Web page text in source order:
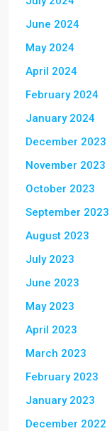
June 2024
May 2024
April 2024
February 2024
January 2024
December 2023
November 2023
October 2023
September 2023
August 2023
July 2023
June 2023
May 2023
April 2023
March 2023
February 2023
January 2023
December 2022